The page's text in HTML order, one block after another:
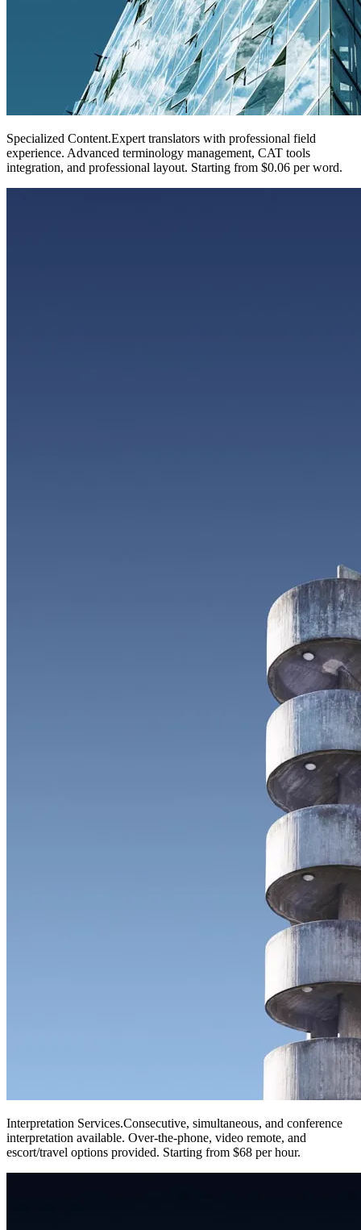
Specialized Content.Expert translators with professional field
experience. Advanced terminology management, CAT tools
integration, and professional layout. Starting from $0.06 per word.
Interpretation Services.Consecutive, simultaneous, and conference
interpretation available. Over-the-phone, video remote, and
escort/travel options provided. Starting from $68 per hour.